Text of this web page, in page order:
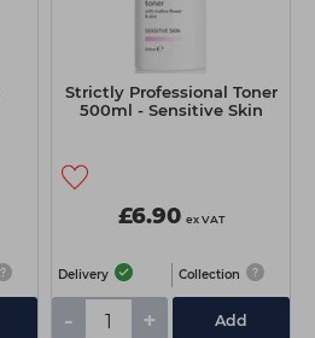
Strictly Professional Toner
500ml - Sensitive Skin
£6.90 ex VAT
Delivery Collection
- + Add